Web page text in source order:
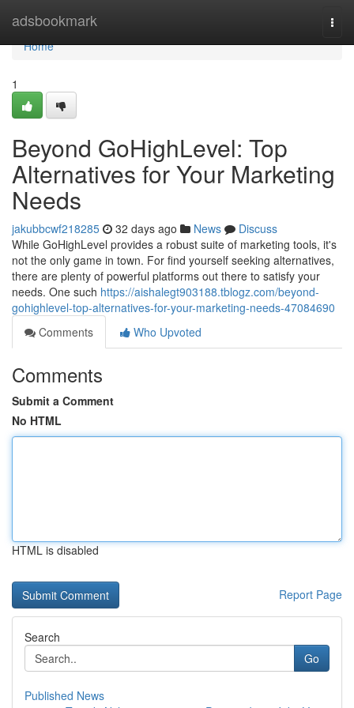
adsbookmark
Home
Home
1
Beyond GoHighLevel: Top
Alternatives for Your Marketing
Needs
jakubbcwf218285 32 days ago News
Discuss
While GoHighLevel provides a robust suite of marketing tools, it's
not the only game in town. For find yourself seeking alternatives,
there are plenty of powerful platforms out there to satisfy your
needs. One such https://aishalegt903188.tblogz.com/beyond-
gohighlevel-top-alternatives-for-your-marketing-needs-47084690
Comments
Who Upvoted
Comments
Submit a Comment
No HTML
HTML is disabled
Report Page
Search
Go
Published News